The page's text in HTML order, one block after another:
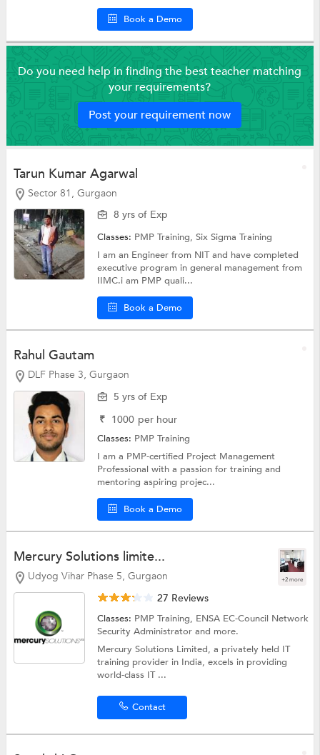
Book a Demo
Do you need help in finding the best teacher matching
your requirements?
Post your requirement now
Tarun Kumar Agarwal
Sector 81, Gurgaon
8 yrs of Exp
Classes: PMP Training,Six Sigma Training
I am an Engineer from NIT and have completed
executive program in general management from
IIMC.i am PMP quali...
Book a Demo
Rahul Gautam
DLF Phase 3, Gurgaon
5 yrs of Exp
₹ 1000 per hour
Classes: PMP Training
I am a PMP-certified Project Management
Professional with a passion for training and
mentoring aspiring projec...
Book a Demo
Mercury Solutions limite...
Udyog Vihar Phase 5, Gurgaon +2 more
27 Reviews
Classes: PMP Training, ENSA EC-Council Network
Security Administrator and more.
Mercury Solutions Limited, a privately held IT
training provider in India, excels in providing
world-class IT ...
Contact